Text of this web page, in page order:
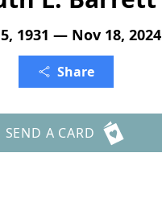
1931 — Nov 18, 2024
Share
SEND A CARD